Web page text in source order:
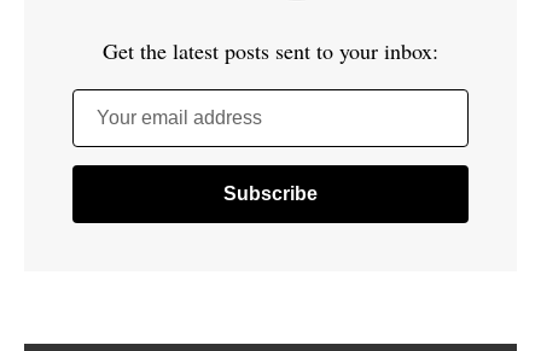
Get the latest posts sent to your inbox:
Your email address